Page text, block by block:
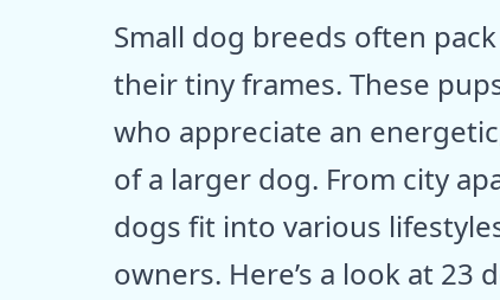
Small dog breeds often
their tiny frames. These
who appreciate an
of a larger dog. From city
dogs fit into various
owners. Here’s a look at